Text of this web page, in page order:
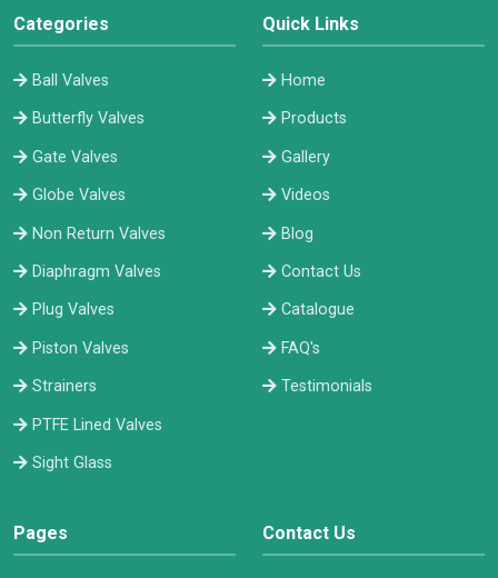
Categories
Ball Valves
Butterfly Valves
Gate Valves
Globe Valves
Non Return Valves
Diaphragm Valves
Plug Valves
Piston Valves
Strainers
PTFE Lined Valves
Sight Glass
Quick Links
Home
Products
Gallery
Videos
Blog
Contact Us
Catalogue
FAQ's
Testimonials
Pages Contact Us